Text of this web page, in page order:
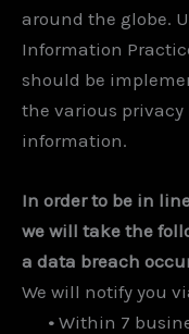
around the globe.
Information
should be
the various
information.
In order to be in
we will take the
a data breach
We will notify you
• Within 7